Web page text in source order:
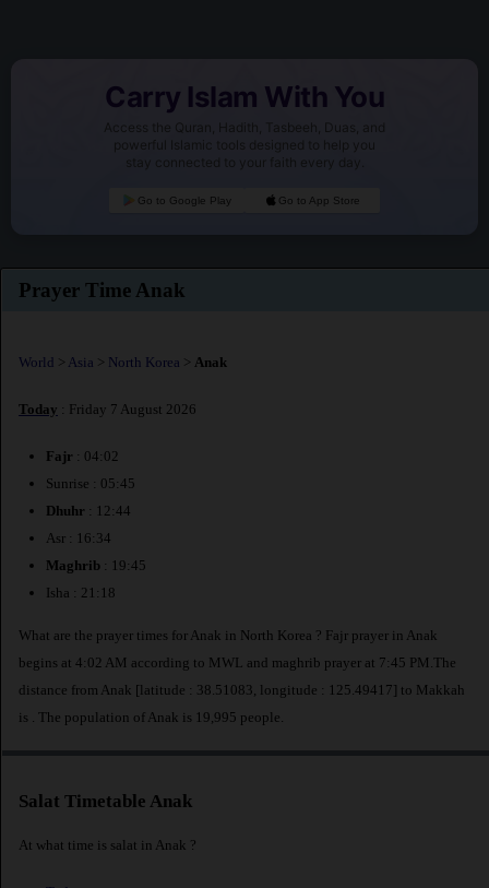
Carry Islam With You
Access the Quran, Hadith, Tasbeeh, Duas, and
powerful Islamic tools designed to help you
stay connected to your faith every day.
Go to Google Play Go to App Store
Prayer Time Anak
World > Asia > North Korea > Anak
Today : Friday 7 August 2026
Fajr : 04:02
Sunrise : 05:45
Dhuhr : 12:44
Asr : 16:34
Maghrib : 19:45
Isha : 21:18
What are the prayer times for Anak in North Korea ? Fajr prayer in Anak
begins at 4:02 AM according to MWL and maghrib prayer at 7:45 PM.The
distance from Anak [latitude : 38.51083, longitude : 125.49417] to Makkah
is
. The population of Anak is 19,995 people.
Salat Timetable Anak
At what time is salat in Anak ?